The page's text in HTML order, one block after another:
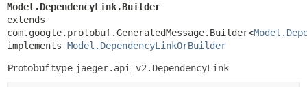
Model.DependencyLink.Builder
extends
com.google.protobuf.GeneratedMessage.Builder<
implements Model.DependencyLinkOrBuilder
Protobuf type jaeger.api_v2.DependencyLink